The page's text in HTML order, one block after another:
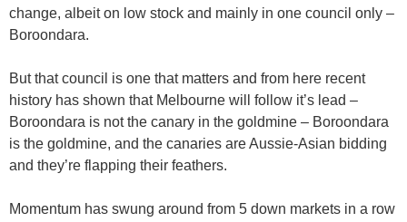
change, albeit on low stock and mainly in one council only –
Boroondara.
But that council is one that matters and from here recent
history has shown that Melbourne will follow it’s lead –
Boroondara is not the canary in the goldmine – Boroondara
is the goldmine, and the canaries are Aussie-Asian bidding
and they’re flapping their feathers.
Momentum has swung around from 5 down markets in a row